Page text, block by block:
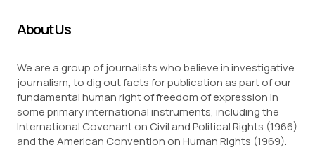
About Us
We are a group of journalists who believe in investigative
journalism, to dig out facts for publication as part of our
fundamental human right of freedom of expression in
some primary international instruments, including the
International Covenant on Civil and Political Rights (1966)
and the American Convention on Human Rights (1969).